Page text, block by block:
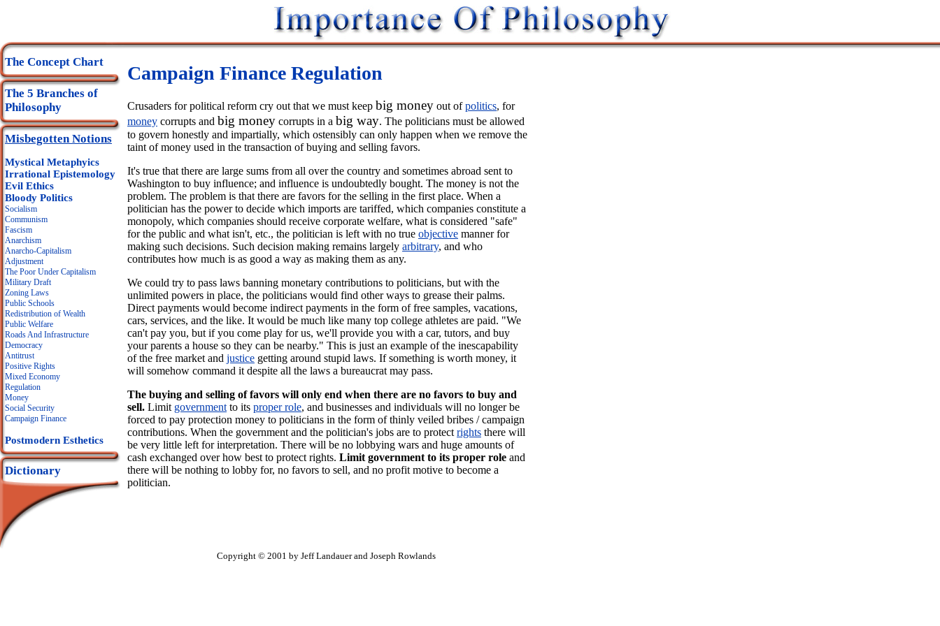
The Concept Chart
The 5 Branches of
Philosophy
Misbegotten Notions
Mystical Metaphyics
Irrational Epistemology
Evil Ethics
Bloody Politics
Socialism
Communism
Fascism
Anarchism
Anarcho-Capitalism
Adjustment
The Poor Under Capitalism
Military Draft
Zoning Laws
Public Schools
Redistribution of Wealth
Public Welfare
Roads And Infrastructure
Democracy
Antitrust
Positive Rights
Mixed Economy
Regulation
Money
Social Security
Campaign Finance
Postmodern Esthetics
Dictionary
Campaign Finance Regulation
Crusaders for political reform cry out that we must keep big money out ofpolitics, for
money corrupts and big money corrupts in a big way. The politicians must be allowed
to govern honestly and impartially, which ostensibly can only happen when we remove the
taint of money used in the transaction of buying and selling favors.
It's true that there are large sums from all over the country and sometimes abroad sent to
Washington to buy influence; and influence is undoubtedly bought. The money is not the
problem. The problem is that there are favors for the selling in the first place. When a
politician has the power to decide which imports are tariffed, which companies constitute a
monopoly, which companies should receive corporate welfare, what is considered "safe"
for the public and what isn't, etc., the politician is left with no true objective manner for
making such decisions. Such decision making remains largely arbitrary, and who
contributes how much is as good a way as making them as any.
We could try to pass laws banning monetary contributions to politicians, but with the
unlimited powers in place, the politicians would find other ways to grease their palms.
Direct payments would become indirect payments in the form of free samples, vacations,
cars, services, and the like. It would be much like many top college athletes are paid. "We
can't pay you, but if you come play for us, we'll provide you with a car, tutors, and buy
your parents a house so they can be nearby." This is just an example of the inescapability
of the free market and justice getting around stupid laws. If something is worth money, it
will somehow command it despite all the laws a bureaucrat may pass.
The buying and selling of favors will only end when there are no favors to buy and
sell. Limit government to its proper role, and businesses and individuals will no longer be
forced to pay protection money to politicians in the form of thinly veiled bribes / campaign
contributions. When the government and the politician's jobs are to protect rights there will
be very little left for interpretation. There will be no lobbying wars and huge amounts of
cash exchanged over how best to protect rights. Limit government to its proper role and
there will be nothing to lobby for, no favors to sell, and no profit motive to become a
politician.
Copyright © 2001 by Jeff Landauer and Joseph Rowlands